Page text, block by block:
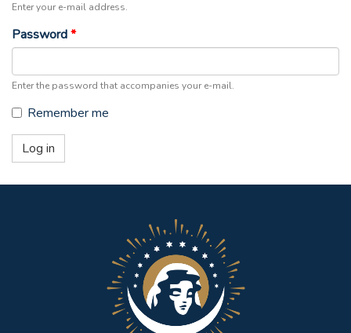
Enter your e-mail address.
Password*
Enter the password that accompanies your e-mail.
Remember me
Log in